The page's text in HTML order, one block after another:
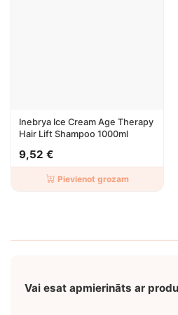
Inebrya Ice Cream Age Therapy
Hair Lift Shampoo 1000ml
9,52 €
Pievienot grozam
Vai esat apmierināts ar